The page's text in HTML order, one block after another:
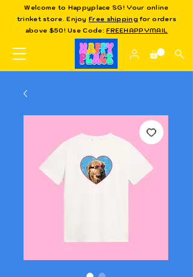
Welcome to Happyplace SG! Your online
trinket store. EnjoyFree shipping for orders
above $50! Use Code:FREEHAPPYMAIL